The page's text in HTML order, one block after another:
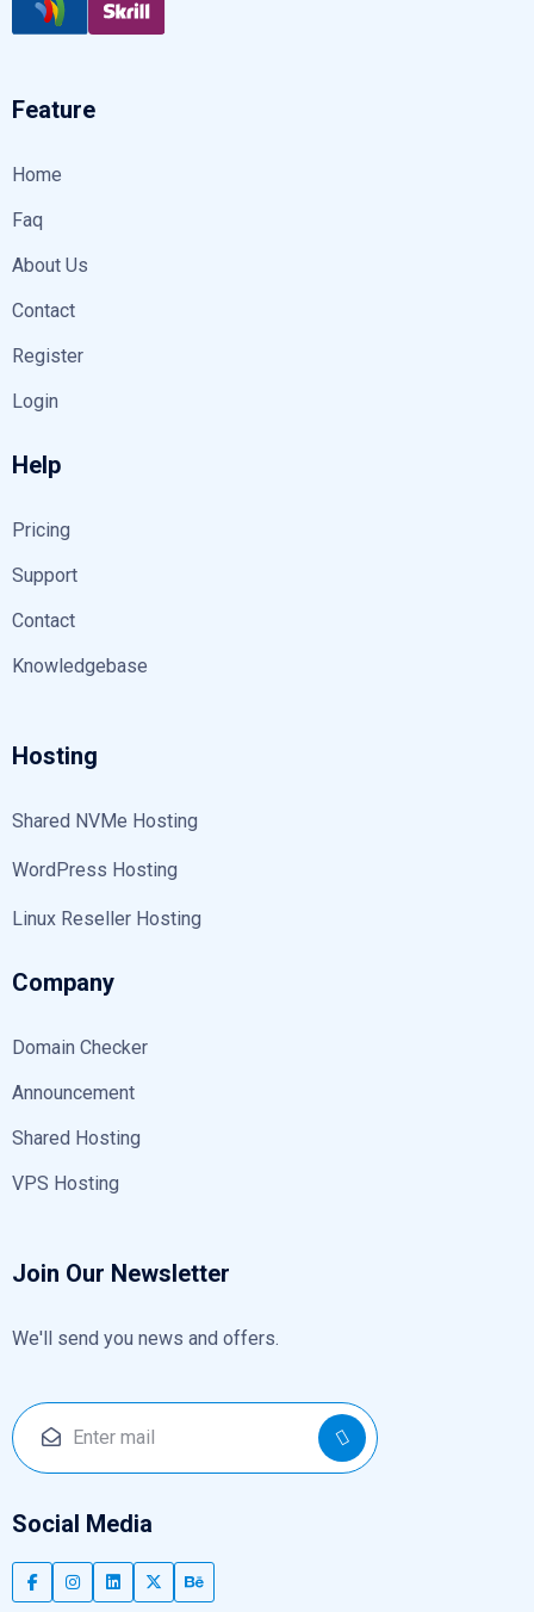
Feature
Home
Faq
About Us
Contact
Register
Login
Help
Pricing
Support
Contact
Knowledgebase
Hosting
Shared NVMe Hosting
WordPress Hosting
Linux Reseller Hosting
Company
Domain Checker
Announcement
Shared Hosting
VPS Hosting
Join Our Newsletter
We'll send you news and offers.
Social Media